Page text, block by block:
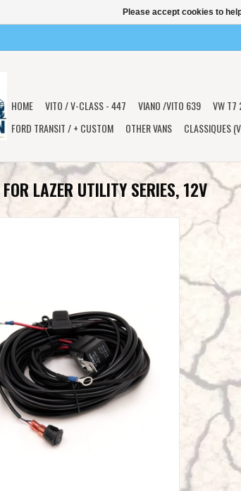
HOME VITO / V-CLASS - 447 VIANO /VITO 639 VW T7
FORD TRANSIT / + CUSTOM
OTHER VANS CLASSIQUES
LAZER UTILITY SERIES, 12V
Please accept cookies to